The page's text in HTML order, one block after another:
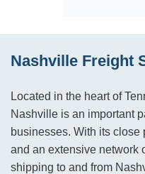
Nashville Freight
Located in the heart of
Nashville is an important
businesses. With its
and an extensive network
shipping to and from